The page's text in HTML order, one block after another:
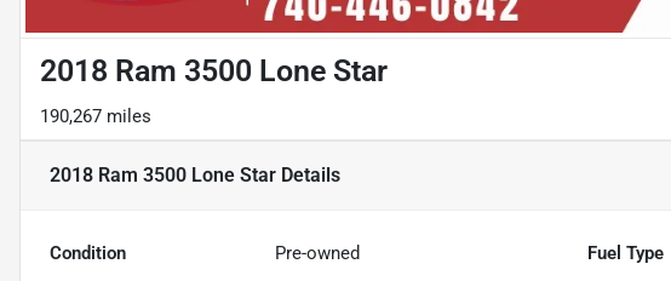
2018 Ram 3500 Lone Star
190,267 miles
2018 Ram 3500 Lone Star Details
Condition Pre-owned Fuel Type